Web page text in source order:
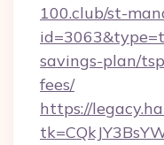
100.club/st-
savings-plan/
fees/
https://